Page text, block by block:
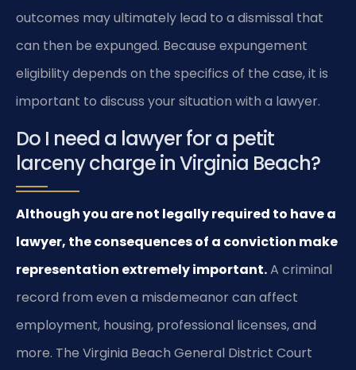
outcomes may ultimately lead to a dismissal that
can then be expunged. Because expungement
eligibility depends on the specifics of the case, it is
important to discuss your situation with a lawyer.
Do I need a lawyer for a petit
larceny charge in Virginia Beach?
Although you are not legally required to have a
lawyer, the consequences of a conviction make
representation extremely important.A criminal
record from even a misdemeanor can affect
employment, housing, professional licenses, and
more. The Virginia Beach General District Court